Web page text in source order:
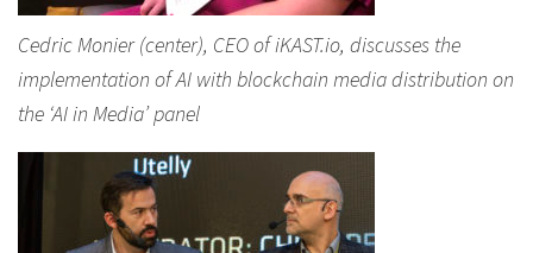
Cedric Monier (center), CEO of iKAST.io, discusses the
implementation of AI with blockchain media distribution on
the ‘AI in Media’ panel